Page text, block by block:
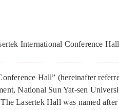
International Conference
Hall” (hereinafter
National Sun Yat-sen
Lasertek Hall was named after